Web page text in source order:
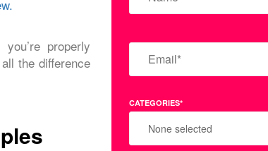
properly
the difference
CATEGORIES*
None selected